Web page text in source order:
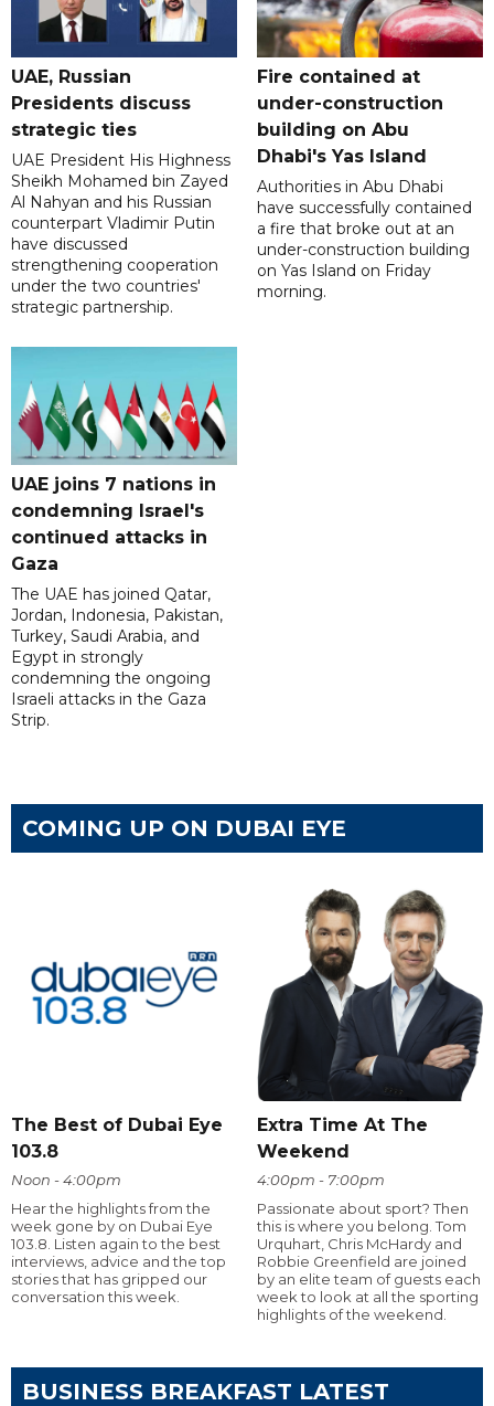
UAE, Russian
Presidents discuss
strategic ties
UAE President His Highness
Sheikh Mohamed bin Zayed
Al Nahyan and his Russian
counterpart Vladimir Putin
have discussed
strengthening cooperation
under the two countries'
strategic partnership.
Fire contained at
under-construction
building on Abu
Dhabi's Yas Island
Authorities in Abu Dhabi
have successfully contained
a fire that broke out at an
under-construction building
on Yas Island on Friday
morning.
UAE joins 7 nations in
condemning Israel's
continued attacks in
Gaza
The UAE has joined Qatar,
Jordan, Indonesia, Pakistan,
Turkey, Saudi Arabia, and
Egypt in strongly
condemning the ongoing
Israeli attacks in the Gaza
Strip.
COMING UP ON DUBAI EYE
The Best of Dubai Eye
103.8
Noon - 4:00pm
Hear the highlights from the
week gone by on Dubai Eye
103.8. Listen again to the best
interviews, advice and the top
stories that has gripped our
conversation this week.
Extra Time At The
Weekend
4:00pm - 7:00pm
Passionate about sport? Then
this is where you belong. Tom
Urquhart, Chris McHardy and
Robbie Greenfield are joined
by an elite team of guests each
week to look at all the sporting
highlights of the weekend.
BUSINESS BREAKFAST LATEST